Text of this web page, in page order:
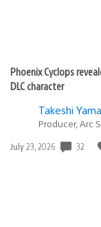
Phoenix Cyclops
DLC character
Takeshi
Producer, Arc
Date
July 23, 2026 32